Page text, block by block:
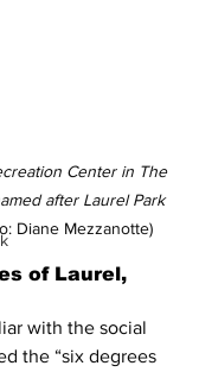
Center in The
after Laurel Park
Diane Mezzanotte)
of Laurel,
with the social
the “six degrees